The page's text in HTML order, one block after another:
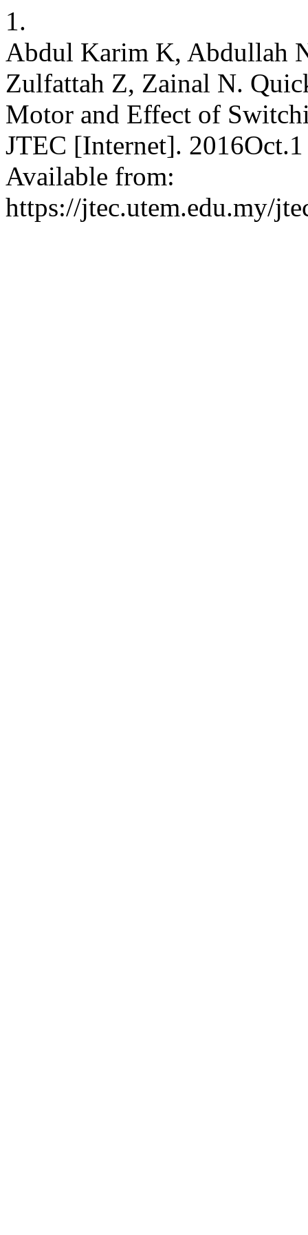
1.
Abdul Karim K, Abdullah
Zulfattah Z, Zainal N.
Motor and Effect of
JTEC [Internet].
Available from:
https://jtec.utem.edu.my/